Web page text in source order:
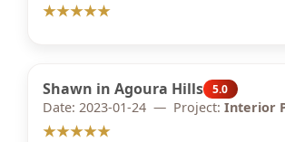
★★★★★
Shawn in Agoura Hills 5.0
Date: 2023-01-24 — Project: Interior
★★★★★